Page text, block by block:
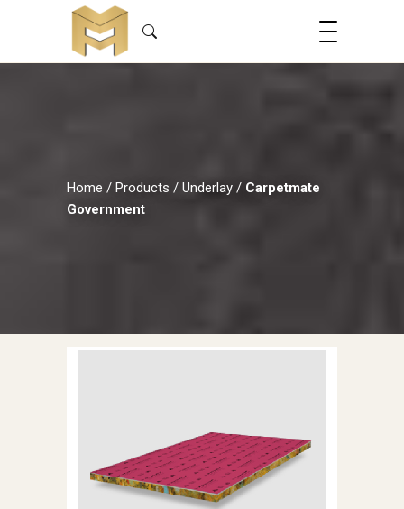
Home / Products / Underlay / Carpetmate
Government